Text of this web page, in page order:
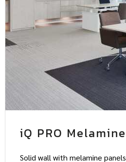
iQ PRO Melamine
Solid wall with melamine panels